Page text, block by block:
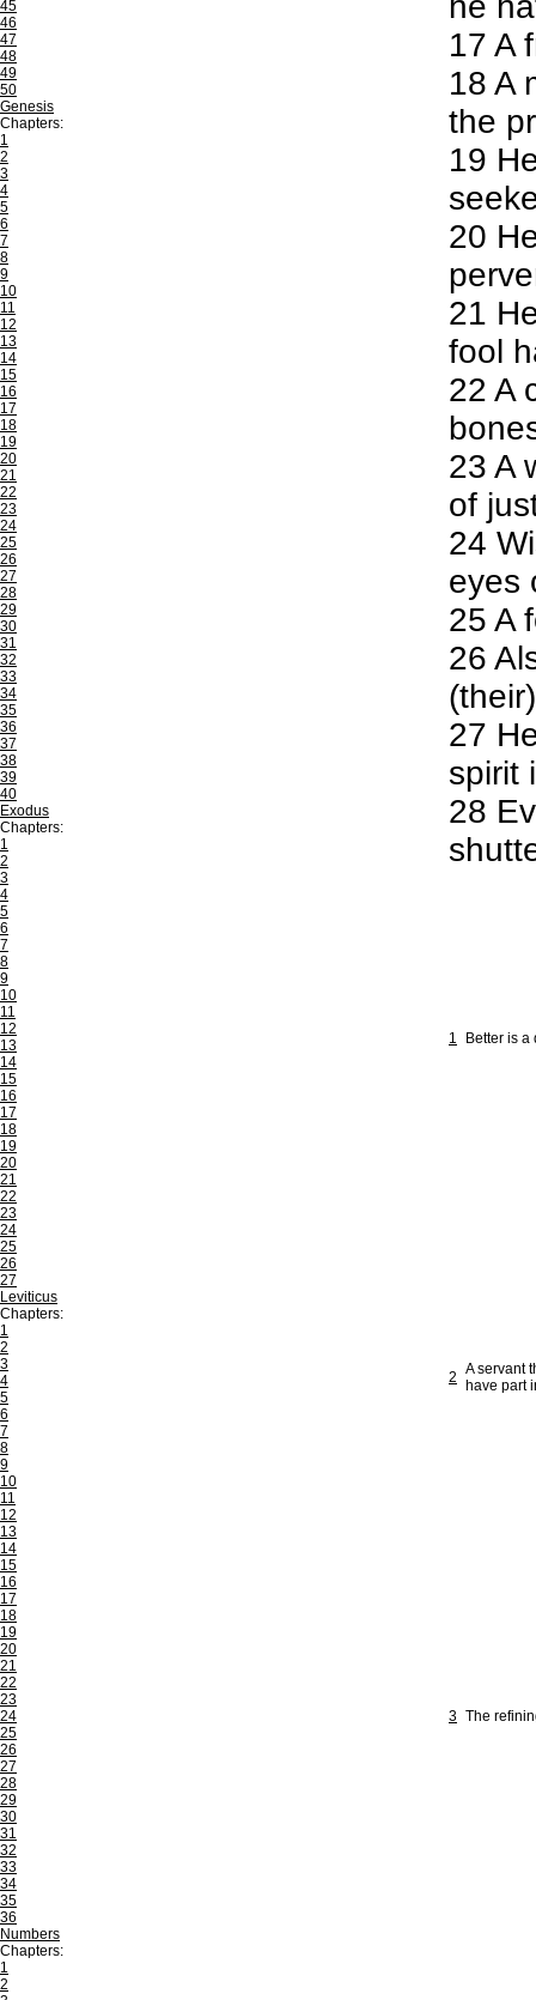
45
46
47
48
49
50
Genesis
Chapters:
1
2
3
4
5
6
7
8
9
10
11
12
13
14
15
16
17
18
19
20
21
22
23
24
25
26
27
28
29
30
31
32
33
34
35
36
37
38
39
40
Exodus
Chapters:
1
2
3
4
5
6
7
8
9
10
11
12
13
14
15
16
17
18
19
20
21
22
23
24
25
26
27
Leviticus
Chapters:
1
2
3
4
5
6
7
8
9
10
11
12
13
14
15
16
17
18
19
20
21
22
23
24
25
26
27
28
29
30
31
32
33
34
35
36
Numbers
Chapters:
1
2
17 A
18 A
the
19
20
21
fool
22 A
23 A
of
24
eyes
25 A
26
27
spirit
28
1 Better is
2 A servant
have part
3 The